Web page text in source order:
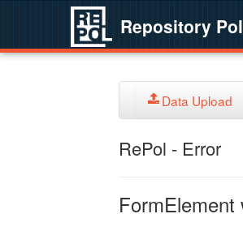
Repository
Data Upload
RePol - Error